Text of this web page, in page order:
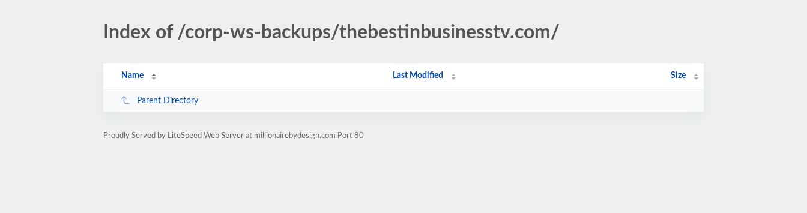
Index of /corp-ws-backups/thebestinbusinesstv.com/
Name Last Modified Size
Parent Directory
Proudly Served by LiteSpeed Web Server at millionairebydesign.com Port 80